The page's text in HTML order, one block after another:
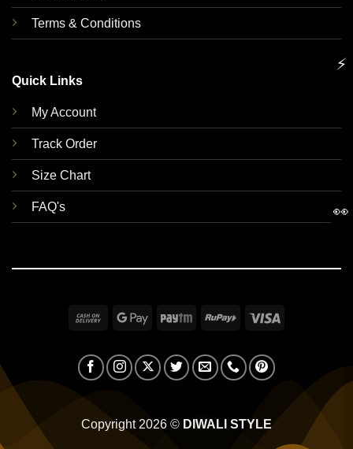
Terms & Conditions
Quick Links
My Account
Track Order
Size Chart
FAQ's
Cash
Delivery
Google Paytm RuPay
Copyright 2026 © DIWALI STYLE
⚡
👀